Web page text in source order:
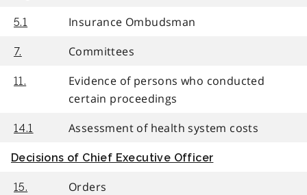
5.1 Insurance Ombudsman
7. Committees
11.
Evidence of persons who conducted
certain proceedings
14.1 Assessment of health system costs
Decisions of Chief Executive Officer
15. Orders